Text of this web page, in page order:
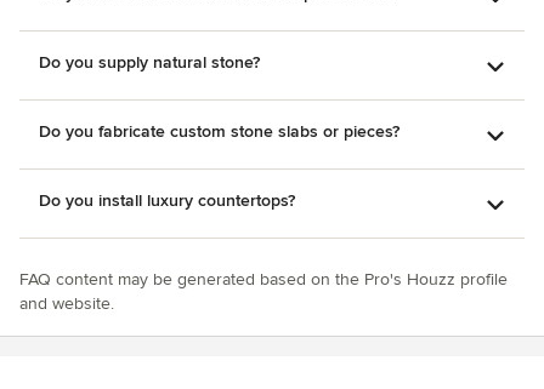
Do you supply natural stone?
Do you fabricate custom stone slabs or pieces?
Do you install luxury countertops?
FAQ content may be generated based on the Pro's Houzz profile
and website.